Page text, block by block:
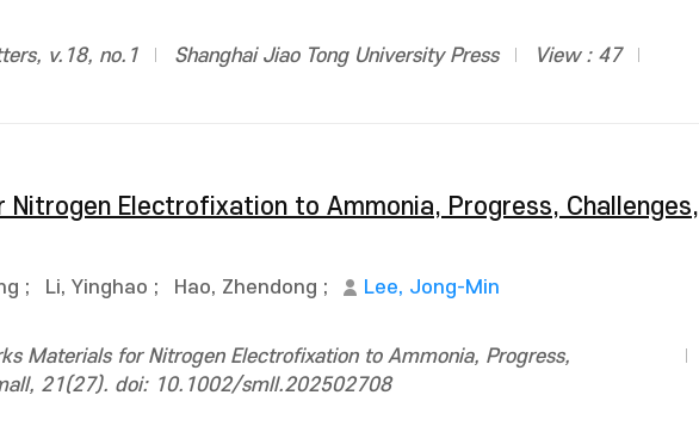
v.18, no.1 Shanghai Jiao Tong University Press
View : 47
Electrofixation to Ammonia, Progress, Challenges,
; Li, Yinghao ; Hao, Zhendong ;
Lee, Jong-Min
Materials for Nitrogen Electrofixation to Ammonia, Progress,
21(27). doi: 10.1002/smll.202502708